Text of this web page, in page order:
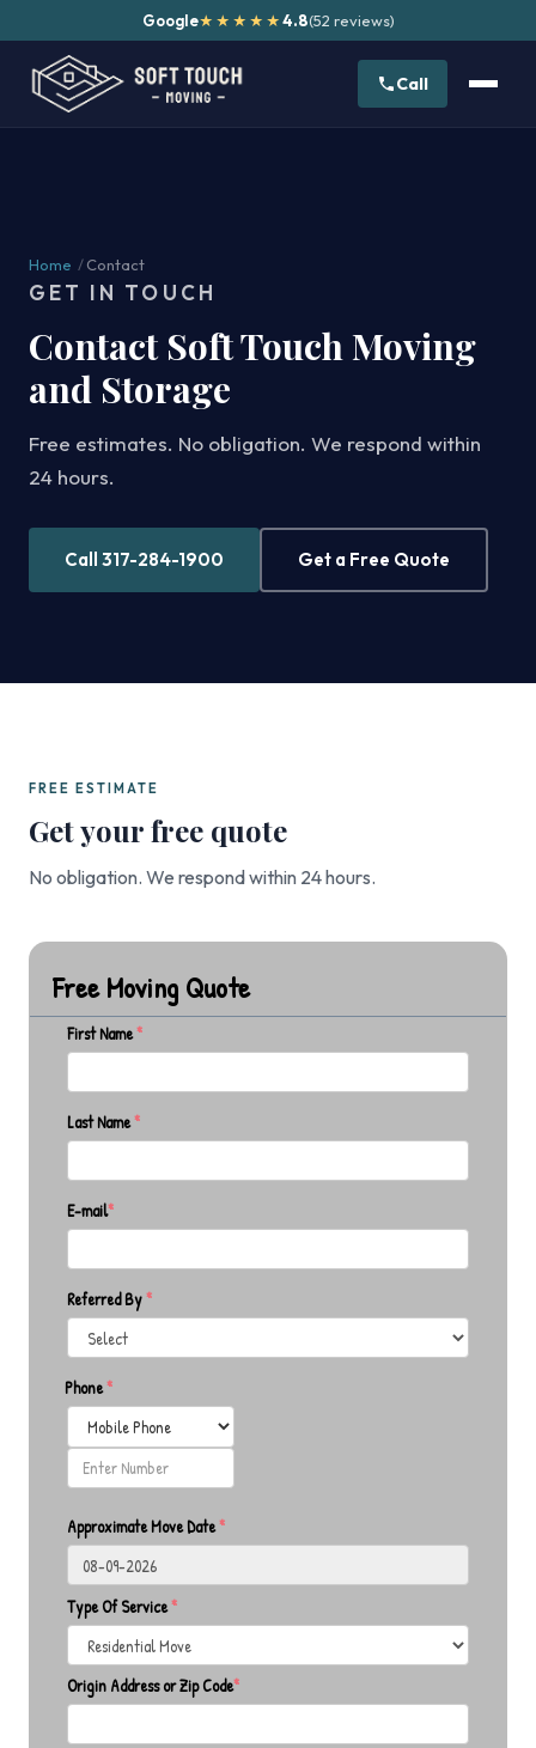
Google★★★★★ 4.8(52 reviews)
Call
Home /Contact
GET IN TOUCH
Contact Soft Touch Moving
and Storage
Free estimates. No obligation. We respond within
24 hours.
Call 317-284-1900 Get a Free Quote
FREE ESTIMATE
Get your free quote
No obligation. We respond within 24 hours.